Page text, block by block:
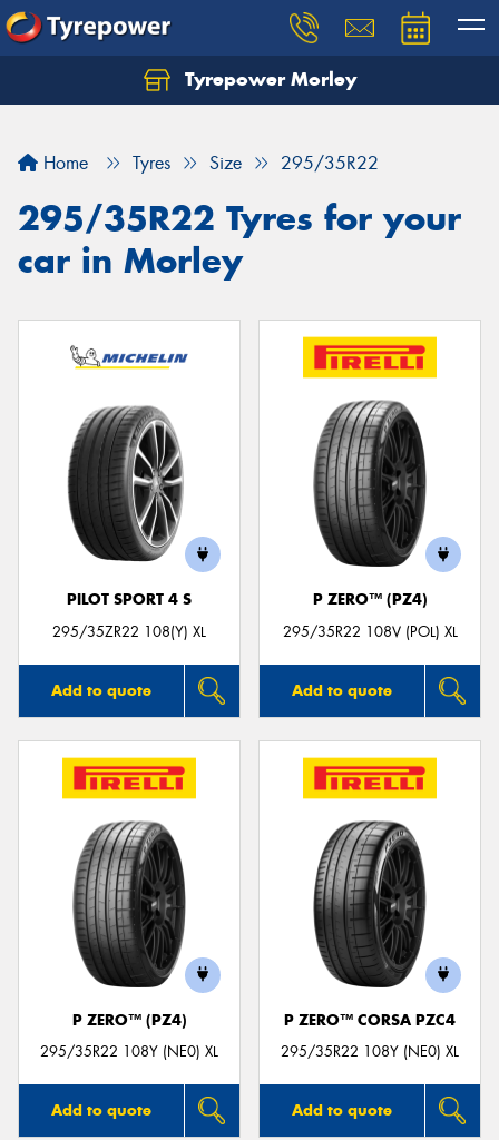
Tyrepower Morley
Home Tyres Size 295/35R22
295/35R22 Tyres for your
car in Morley
PILOT SPORT 4 S
295/35ZR22 108(Y) XL
Add to quote
P ZERO™ (PZ4)
295/35R22 108V (POL) XL
Add to quote
P ZERO™ (PZ4)
295/35R22 108Y (NE0) XL
Add to quote
P ZERO™ CORSA PZC4
295/35R22 108Y (NE0) XL
Add to quote
Let us know what you need, and our team will
Your details
Send